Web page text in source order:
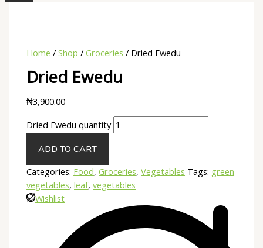
Home /Shop /Groceries / Dried Ewedu
Dried Ewedu
₦3,900.00
Dried Ewedu quantity
ADD TO CART
Categories: Food,Groceries,Vegetables Tags: green
vegetables,leaf,vegetables
Wishlist